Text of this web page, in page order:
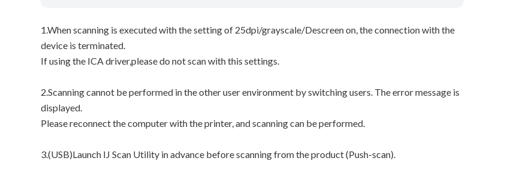
1.When scanning is executed with the setting of 25dpi/grayscale/Descreen on, the connection with the
device is terminated.
If using the ICA driver,please do not scan with this settings.
2.Scanning cannot be performed in the other user environment by switching users. The error message is
displayed.
Please reconnect the computer with the printer, and scanning can be performed.
3.(USB)Launch IJ Scan Utility in advance before scanning from the product (Push-scan).